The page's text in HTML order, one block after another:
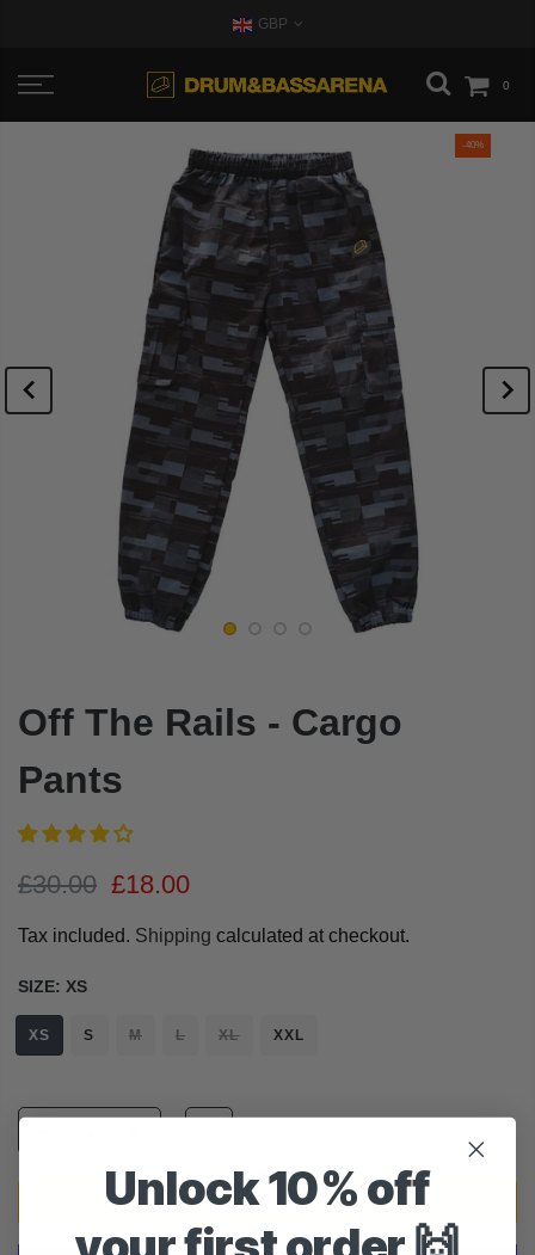
GBP
0
-40%
Off The Rails - Cargo
Pants
£30.00 £18.00
Tax included. Shipping calculated at checkout.
SIZE: XS
XS S M L XL XXL
ADD TO CART
Unlock 10% off